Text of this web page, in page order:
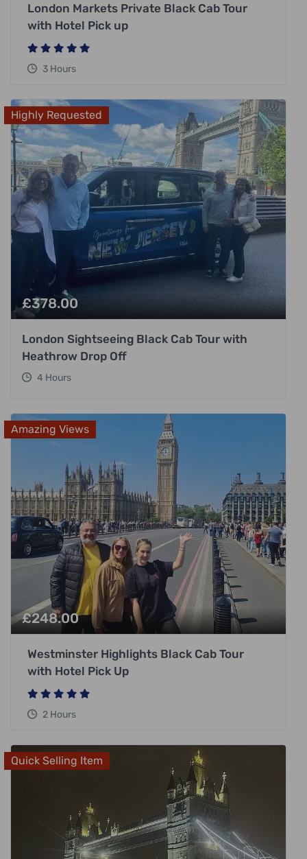
London Markets Private Black Cab Tour
with Hotel Pick up
3 Hours
Highly Requested
£378.00
London Sightseeing Black Cab Tour with
Heathrow Drop Off
4 Hours
Amazing Views
£248.00
Westminster Highlights Black Cab Tour
with Hotel Pick Up
2 Hours
Quick Selling Item